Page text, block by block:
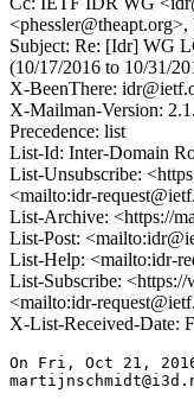
Subject: Re: [Idr] WG
(10/17/2016 to 10/31/
X-BeenThere:
X-Mailman-Version:
Precedence: list
List-Id: Inter-Domain
List-Unsubscribe:
<mailto:idr-
List-Archive: <https://
List-Post:
List-Help: <mailto:idr-
List-Subscribe:
<mailto:idr-
X-List-Received-Date:
On Fri, Oct 21,